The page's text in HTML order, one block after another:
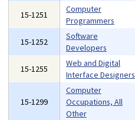
15-1251
Computer
Programmers
15-1252
Software
Developers
15-1255
Web and Digital
Interface Designers
15-1299
Computer
Occupations, All
Other